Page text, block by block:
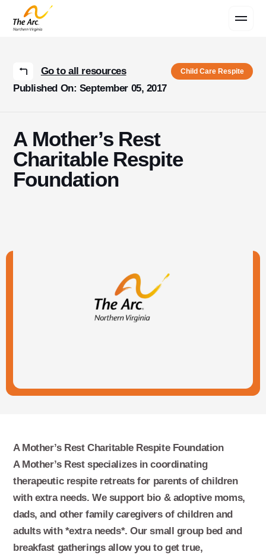
Go to all resources Child Care Respite
Published On: September 05, 2017
A Mother’s Rest
Charitable Respite
Foundation
A Mother’s Rest Charitable Respite Foundation
A Mother’s Rest specializes in coordinating
therapeutic respite retreats for parents of children
with extra needs. We support bio & adoptive moms,
dads, and other family caregivers of children and
adults with *extra needs*. Our small group bed and
breakfast gatherings allow you to get true,
Contact Us